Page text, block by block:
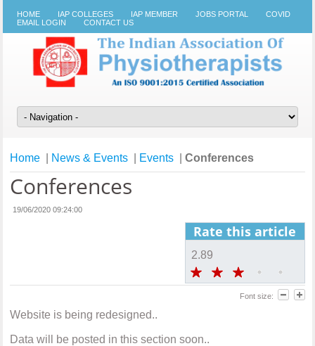
HOME IAP COLLEGES IAP MEMBER JOBS PORTAL
COVID
EMAIL LOGIN
CONTACT US
Home News & Events Events |Conferences
Conferences
19/06/2020 09:24:00
Rate this article
2.89
Font size:
Website is being redesigned..
Data will be posted in this section soon..